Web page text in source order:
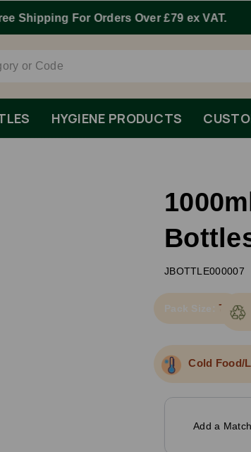
By 1pm Monday-Friday For Same Day
HYGIENE PRODUCTS
JBOTTLE000007
Pack Size: 70
Cold Food/
Add a